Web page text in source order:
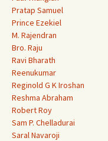
Pratap Samuel
Prince Ezekiel
M. Rajendran
Bro. Raju
Ravi Bharath
Reenukumar
Reginold G K Iroshan
Reshma Abraham
Robert Roy
Sam P. Chelladurai
Saral Navaroji